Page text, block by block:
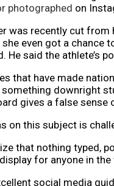
photographed on
was recently cut
even got a chance
He said the athlete’s
that have made
downright
gives a false
on this subject is
that nothing typed,
for anyone in
social media